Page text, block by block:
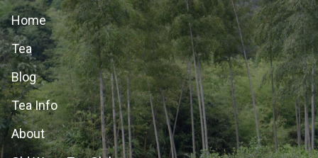
Home
Tea
Blog
Tea Info
About